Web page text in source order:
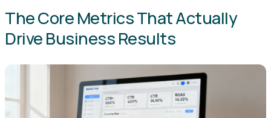
The Core Metrics That Actually
Drive Business Results